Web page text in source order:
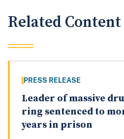
Related Content
PRESS RELEASE
Leader of massive
ring sentenced to
years in prison